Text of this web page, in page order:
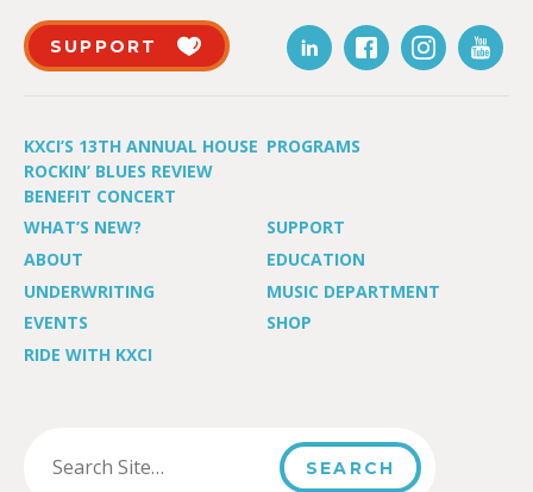
SUPPORT
KXCI’S 13TH ANNUAL HOUSE
ROCKIN’ BLUES REVIEW
BENEFIT CONCERT
PROGRAMS
WHAT’S NEW?
SUPPORT
ABOUT
EDUCATION
UNDERWRITING
MUSIC DEPARTMENT
EVENTS
SHOP
RIDE WITH KXCI